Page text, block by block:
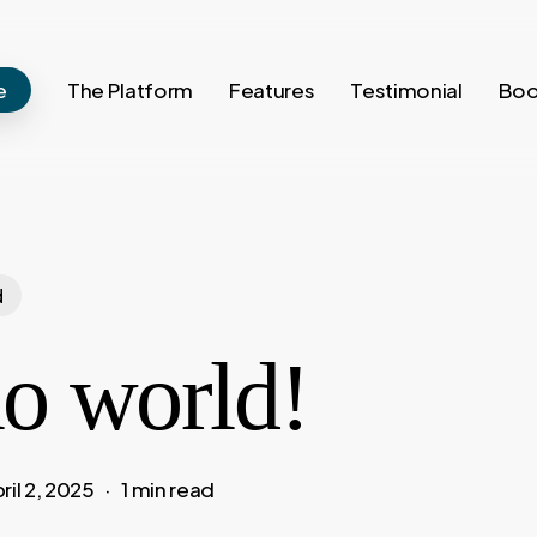
The Platform Features Testimonial
world!
2, 2025 1 min read